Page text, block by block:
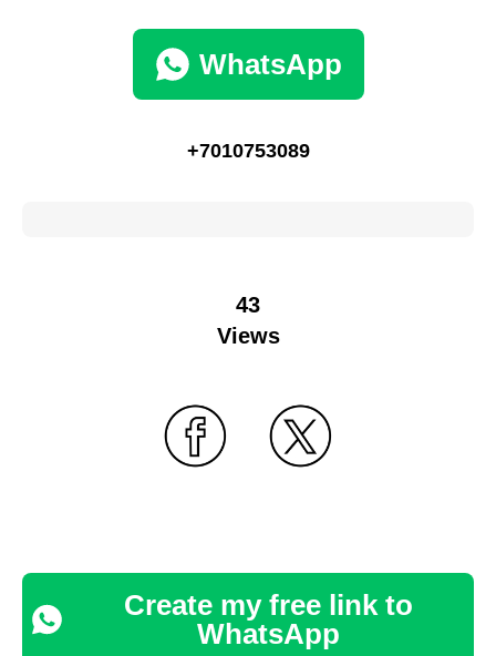
WhatsApp
+7010753089
43
Views
Create my free link to
WhatsApp